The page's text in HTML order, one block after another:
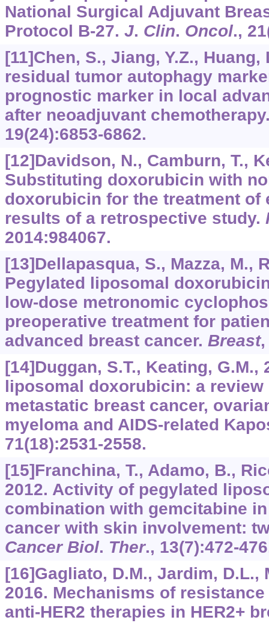
National Surgical Adjuvant
Protocol B-27. J. Clin. Oncol., 21
[11]Chen, S., Jiang, Y.Z.,
residual tumor autophagy
prognostic marker in local
after neoadjuvant
19(24):6853-6862.
[12]Davidson, N., Camburn, T.,
Substituting doxorubicin with
doxorubicin for the treatment of
results of a retrospective study.
2014:984067.
[13]Dellapasqua, S., Mazza, M.,
Pegylated liposomal
low-dose metronomic
preoperative treatment for
advanced breast cancer. Breast
[14]Duggan, S.T., Keating, G.M.,
liposomal doxorubicin: a
metastatic breast cancer,
myeloma and AIDS-related
71(18):2531-2558.
[15]Franchina, T., Adamo, B.,
2012. Activity of pegylated
combination with gemcitabine
cancer with skin involvement:
Cancer Biol. Ther., 13(7):472-
[16]Gagliato, D.M., Jardim, D.L.,
2016. Mechanisms of
anti-HER2 therapies in HER2+